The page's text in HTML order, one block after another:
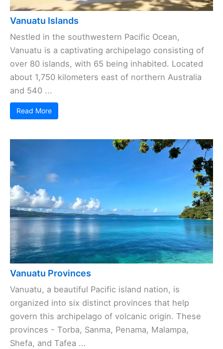
Vanuatu Islands
Nestled in the southwestern Pacific Ocean,
Vanuatu is a captivating archipelago consisting of
over 80 islands, with 65 being inhabited. Located
about 1,750 kilometers east of northern Australia
and 540 ...
Read More
Vanuatu Provinces
Vanuatu, a beautiful Pacific island nation, is
organized into six distinct provinces that help
govern this archipelago of volcanic origin. These
provinces - Torba, Sanma, Penama, Malampa,
Shefa, and Tafea ...